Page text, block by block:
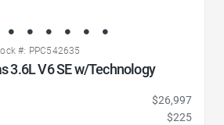
#: PPC542635
3.6L V6 SE w/Technology
$26,997
$225